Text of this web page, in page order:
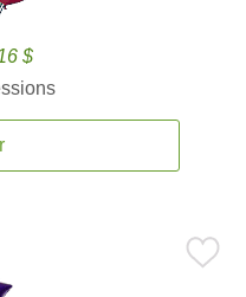
$